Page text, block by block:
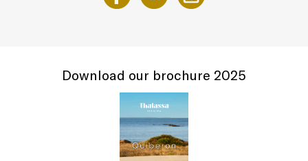
Download our brochure 2025